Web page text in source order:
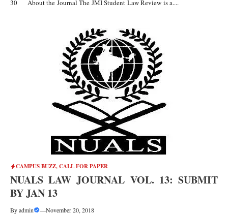
30 About the Journal The JMI Student Law Review is a....
CAMPUS BUZZ,CALL FOR PAPER
NUALS LAW JOURNAL VOL. 13: SUBMIT
BY JAN 13
Byadmin —November 20, 2018